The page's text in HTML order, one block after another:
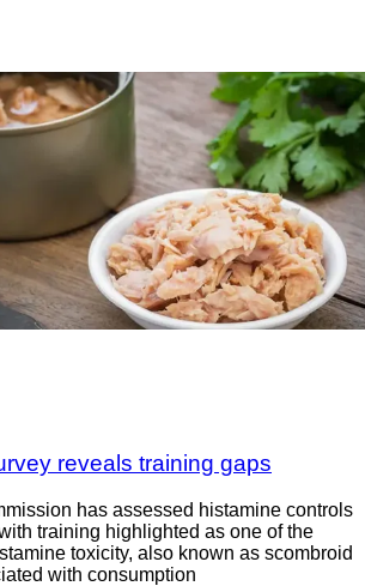
reveals training gaps
has assessed histamine controls
training highlighted as one of the
toxicity, also known as scombroid
with consumption